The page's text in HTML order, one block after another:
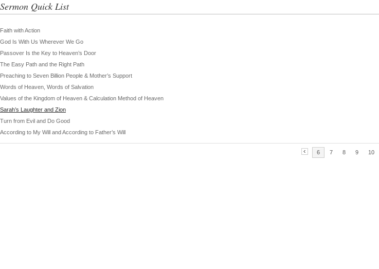
Sermon Quick List
Faith with Action
God Is With Us Wherever We Go
Passover Is the Key to Heaven’s Door
The Easy Path and the Right Path
Preaching to Seven Billion People & Mother’s Support
Words of Heaven, Words of Salvation
Values of the Kingdom of Heaven & Calculation Method of Heaven
Sarah’s Laughter and Zion
Turn from Evil and Do Good
According to My Will and According to Father’s Will
6 7 8 9 10